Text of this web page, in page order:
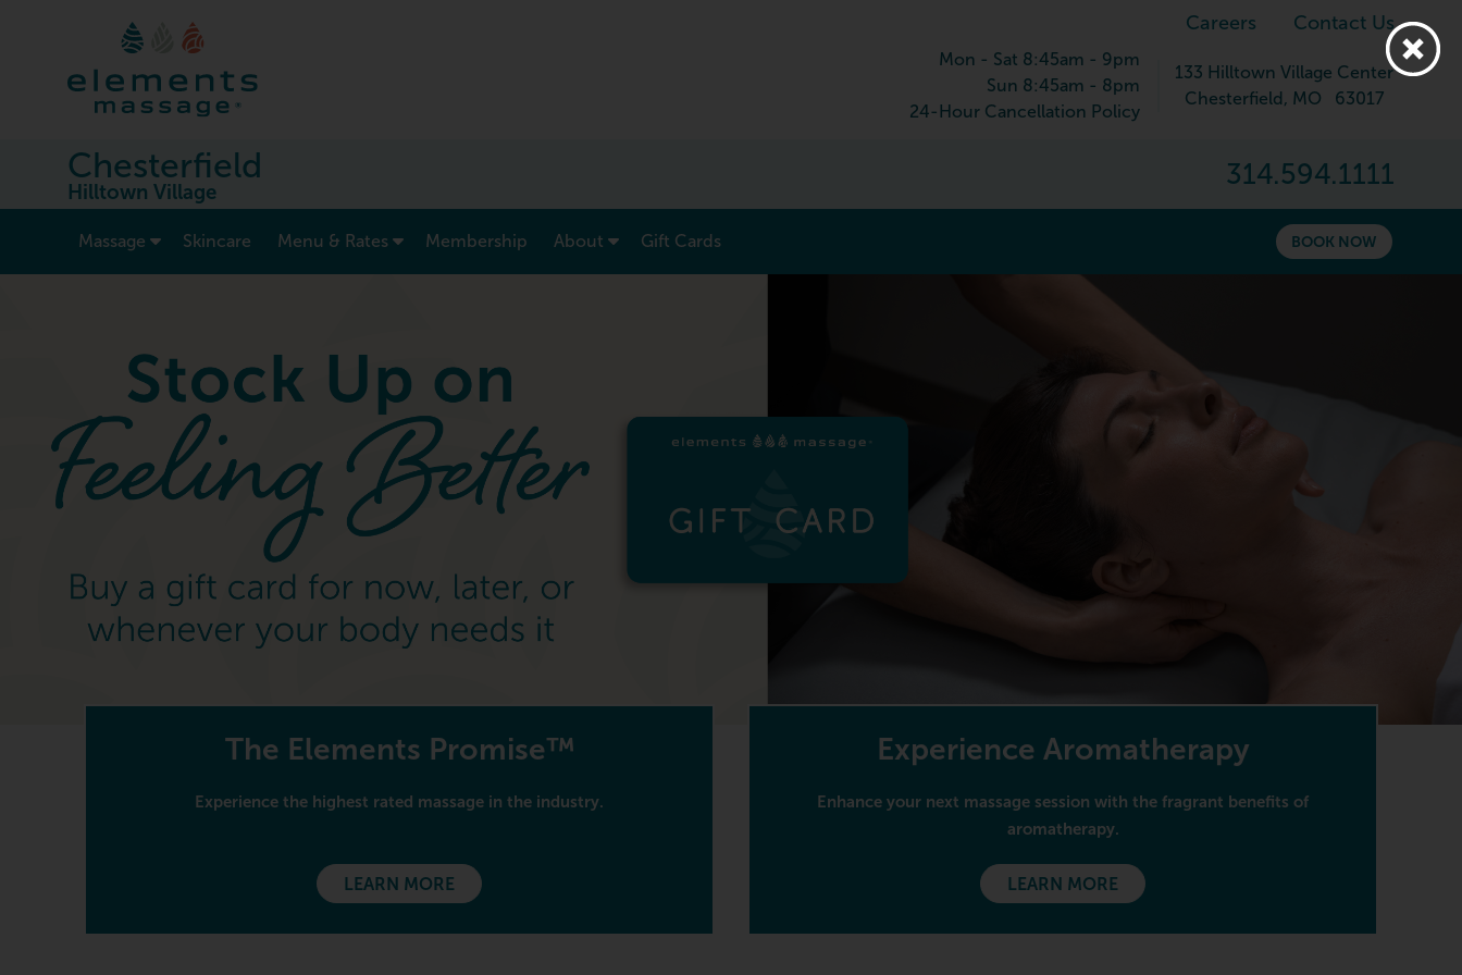
Careers Contact Us
Mon - Sat 8:45am - 9pm
Sun 8:45am - 8pm
24-Hour Cancellation Policy
133 Hilltown Village Center
Chesterfield , MO 63017
314.594.1111
Chesterfield
Hilltown Village
BOOK NOW
Massage show submenu for “ Massage ”
Skincare Menu & Rates show submenu for “ Menu & Rates ”
Membership About Gift Cards
The Elements Promise™
Experience the highest rated massage in the industry.
LEARN MORE
Experience Aromatherapy
Enhance your next massage session with the fragrant benefits of
aromatherapy.
LEARN MORE